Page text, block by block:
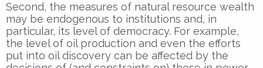
Second, the measures of natural resource wealth
may be endogenous to institutions and, in
particular, its level of democracy. For example,
the level of oil production and even the efforts
put into oil discovery can be affected by the